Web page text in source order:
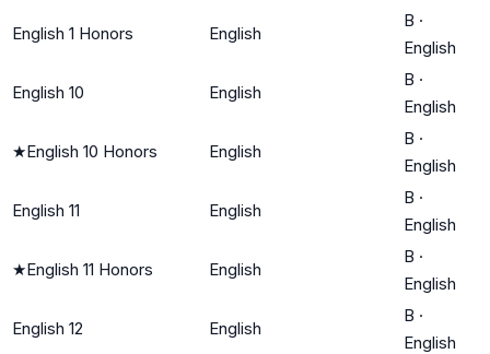
English 1 Honors English
B ·
English
English 10 English
B ·
English
★English 10 Honors English
B ·
English
English 11 English
B ·
English
★English 11 Honors English
B ·
English
English 12 English
B ·
English